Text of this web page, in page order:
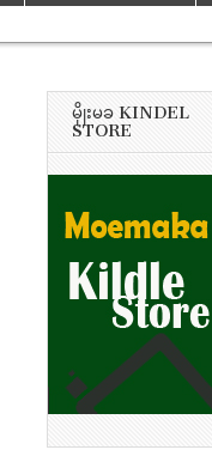
မိုုးမခ KINDEL
STORE